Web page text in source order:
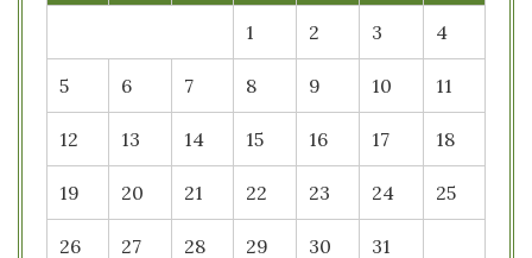
1 2 3 4
5 6 7 8 9 10 11
12 13 14 15 16 17 18
19 20 21 22 23 24 25
26 27 28 29 30 31